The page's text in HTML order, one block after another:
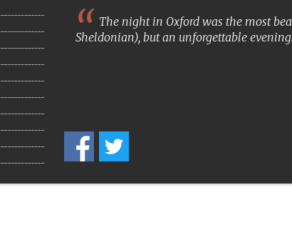
The night in Oxford was the most
Sheldonian), but an unforgettable evening.